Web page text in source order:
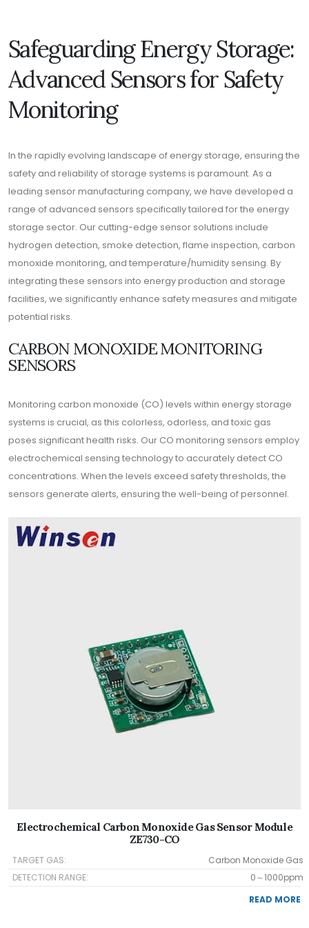
Safeguarding Energy Storage:
Advanced Sensors for Safety
Monitoring
In the rapidly evolving landscape of energy storage, ensuring the
safety and reliability of storage systems is paramount. As a
leading sensor manufacturing company, we have developed a
range of advanced sensors specifically tailored for the energy
storage sector. Our cutting-edge sensor solutions include
hydrogen detection, smoke detection, flame inspection, carbon
monoxide monitoring, and temperature/humidity sensing. By
integrating these sensors into energy production and storage
facilities, we significantly enhance safety measures and mitigate
potential risks.
CARBON MONOXIDE MONITORING
SENSORS
Monitoring carbon monoxide (CO) levels within energy storage
systems is crucial, as this colorless, odorless, and toxic gas
poses significant health risks. Our CO monitoring sensors employ
electrochemical sensing technology to accurately detect CO
concentrations. When the levels exceed safety thresholds, the
sensors generate alerts, ensuring the well-being of personnel.
Electrochemical Carbon Monoxide Gas Sensor Module
ZE730-CO
TARGET GAS:
Carbon Monoxide Gas
DETECTION RANGE:
0～1000ppm
READ MORE